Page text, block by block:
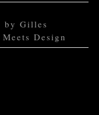
by Gilles
Design